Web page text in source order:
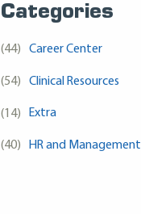
Categories
(44) Career Center
(54) Clinical Resources
(14) Extra
(40) HR and Management